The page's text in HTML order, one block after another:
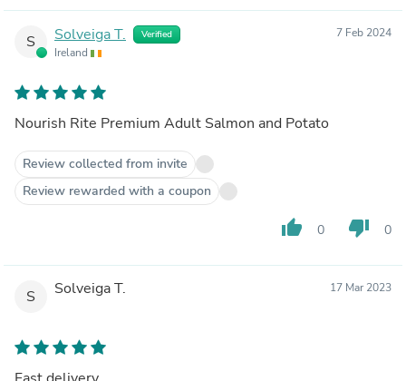
S Solveiga T. Verified
Ireland
7 Feb 2024
Nourish Rite Premium Adult Salmon and Potato
Review collected from invite
Review rewarded with a coupon
thumb_up 0 thumb_down 0
S Solveiga T. 17 Mar 2023